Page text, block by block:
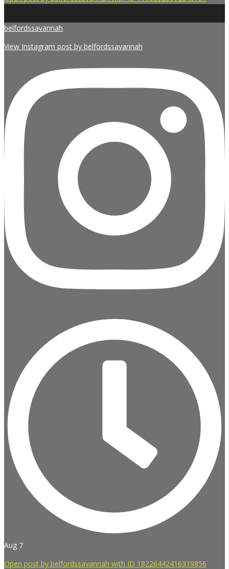
belfordssavannah
View Instagram post by belfordssavannah
Aug 7
Open post by belfordssavannah with ID 18226442416319856